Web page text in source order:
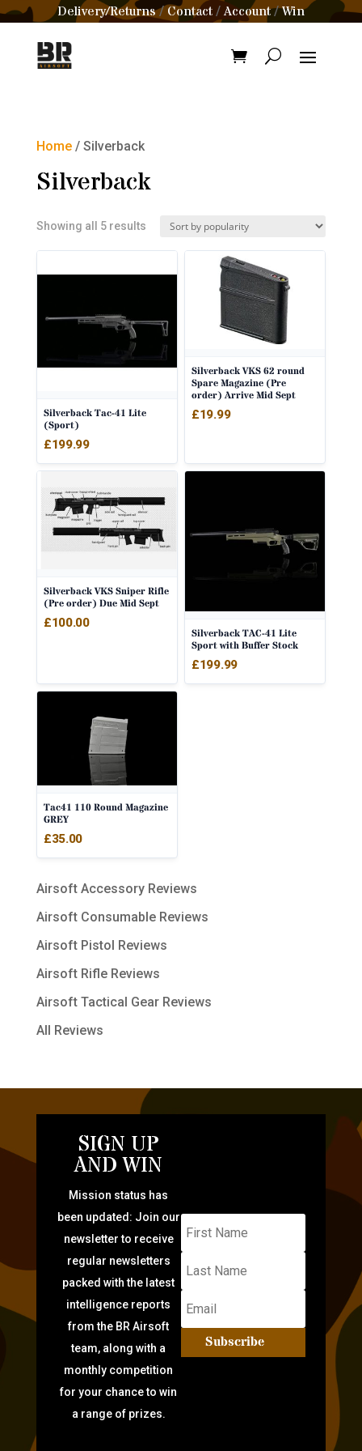
Delivery/Returns/Contact /Account/Win
Home/ Silverback
Silverback
Showing all 5 resultsSorted
Silverback Tac-41 Lite
(Sport)
£199.99
Silverback VKS 62 round
Spare Magazine (Pre
order) Arrive Mid Sept
£19.99
Silverback VKS Sniper Rifle
(Pre order) Due Mid Sept
£100.00
Silverback TAC-41 Lite
Sport with Buffer Stock
£199.99
Tac41 110 Round Magazine
GREY
£35.00
Airsoft Accessory Reviews
Airsoft Consumable Reviews
Airsoft Pistol Reviews
Airsoft Rifle Reviews
Airsoft Tactical Gear Reviews
All Reviews
SIGN UP
AND WIN
Mission status has
been updated: Join our
newsletter to receive
regular newsletters
packed with the latest
intelligence reports
from the BR Airsoft
team, along with a
monthly competition
for your chance to win
a range of prizes.
Subscribe